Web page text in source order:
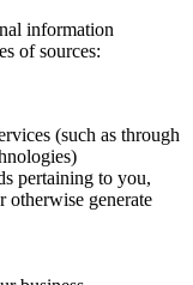
information
of sources:
(such as through
pertaining to you,
generate